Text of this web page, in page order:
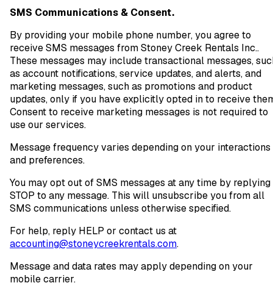
SMS Communications & Consent.
By providing your mobile phone number, you agree to
receive SMS messages from Stoney Creek Rentals Inc..
These messages may include transactional messages,
as account notifications, service updates, and alerts, and
marketing messages, such as promotions and product
updates, only if you have explicitly opted in to receive
Consent to receive marketing messages is not required to
use our services.
Message frequency varies depending on your interactions
and preferences.
You may opt out of SMS messages at any time by replying
STOP to any message. This will unsubscribe you from all
SMS communications unless otherwise specified.
For help, reply HELP or contact us at
accounting@stoneycreekrentals.com.
Message and data rates may apply depending on your
mobile carrier.